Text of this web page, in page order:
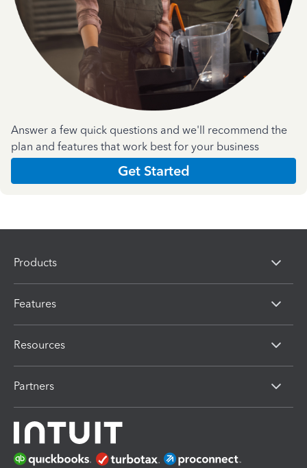
Answer a few quick questions and we'll recommend the
plan and features that work best for your business
Get Started
Products
Features
Resources
Partners